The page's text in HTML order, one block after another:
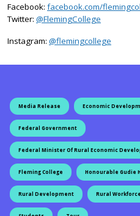
Facebook: facebook.com/
Twitter: @FlemingCollege
Instagram: @flemingcollege
Media Release Economic
Federal Government
Federal Minister Of Rural Economic
Fleming College Honourable Gudie
Rural Development Rural Workforce